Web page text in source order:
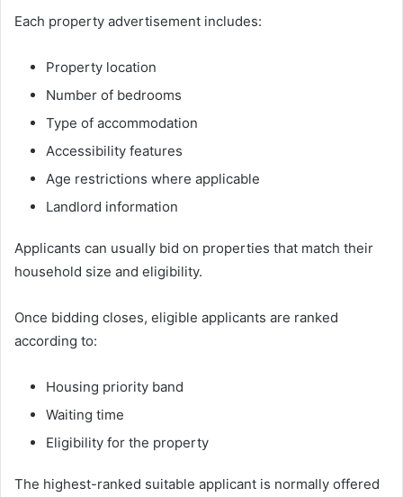
Each property advertisement includes:
Property location
Number of bedrooms
Type of accommodation
Accessibility features
Age restrictions where applicable
Landlord information
Applicants can usually bid on properties that match their
household size and eligibility.
Once bidding closes, eligible applicants are ranked
according to:
Housing priority band
Waiting time
Eligibility for the property
The highest-ranked suitable applicant is normally offered